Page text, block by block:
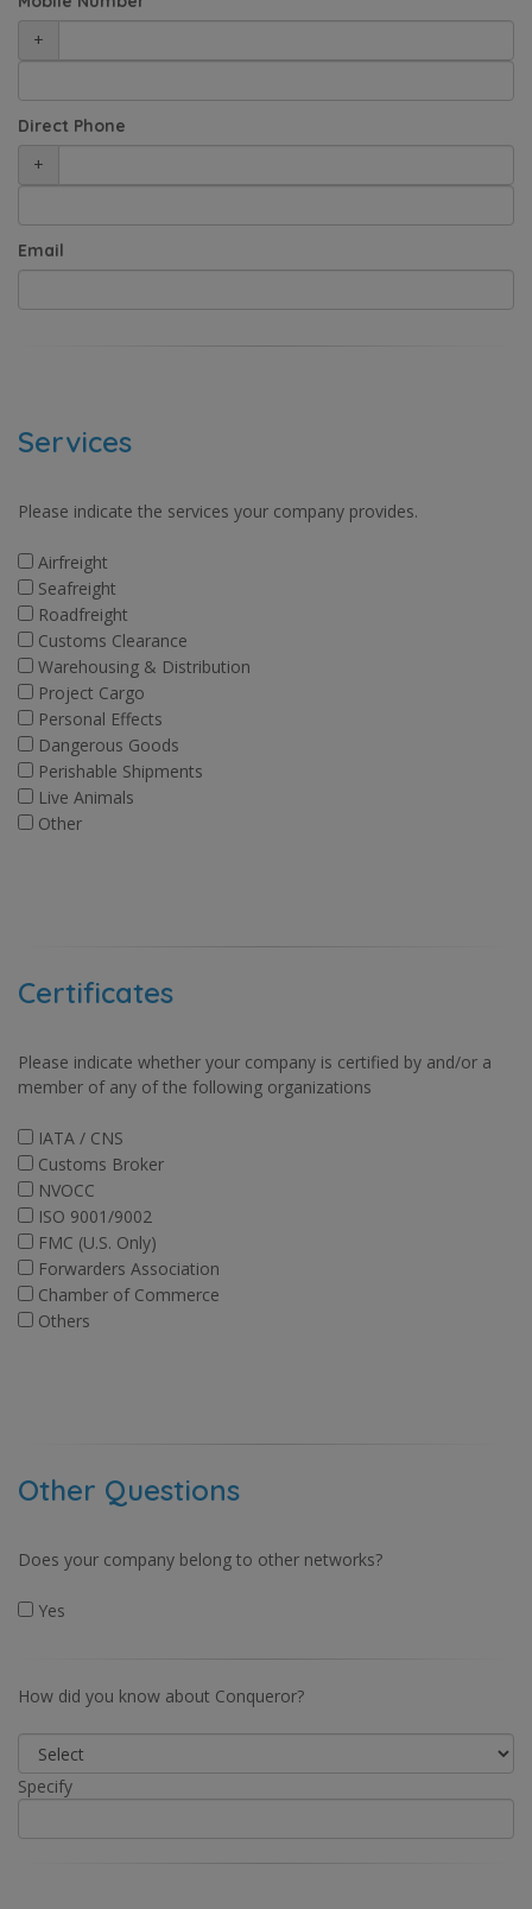
+
Direct Phone
+
Email
Services
Please indicate the services your company provides.
Airfreight
Seafreight
Roadfreight
Customs Clearance
Warehousing & Distribution
Project Cargo
Personal Effects
Dangerous Goods
Perishable Shipments
Live Animals
Other
Certificates
Please indicate whether your company is certified by and/or a
member of any of the following organizations
IATA / CNS
Customs Broker
NVOCC
ISO 9001/9002
FMC (U.S. Only)
Forwarders Association
Chamber of Commerce
Others
Other Questions
Does your company belong to other networks?
Yes
How did you know about Conqueror?
Specify